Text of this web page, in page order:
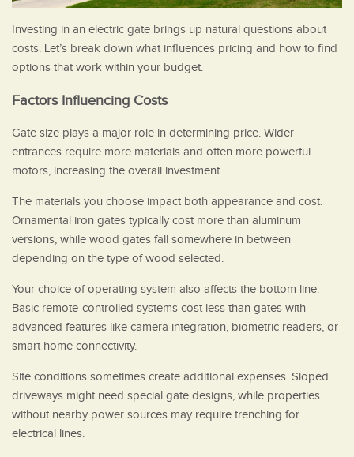
Investing in an electric gate brings up natural questions about
costs. Let’s break down what influences pricing and how to find
options that work within your budget.
Factors Influencing Costs
Gate size plays a major role in determining price. Wider
entrances require more materials and often more powerful
motors, increasing the overall investment.
The materials you choose impact both appearance and cost.
Ornamental iron gates typically cost more than aluminum
versions, while wood gates fall somewhere in between
depending on the type of wood selected.
Your choice of operating system also affects the bottom line.
Basic remote-controlled systems cost less than gates with
advanced features like camera integration, biometric readers, or
smart home connectivity.
Site conditions sometimes create additional expenses. Sloped
driveways might need special gate designs, while properties
without nearby power sources may require trenching for
electrical lines.